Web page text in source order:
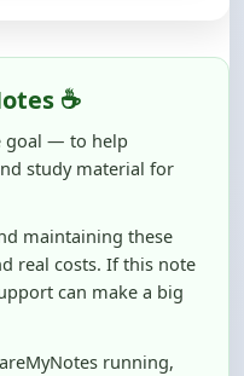
☕
goal — to help
study material for
maintaining these
real costs. If this note
can make a big
running,